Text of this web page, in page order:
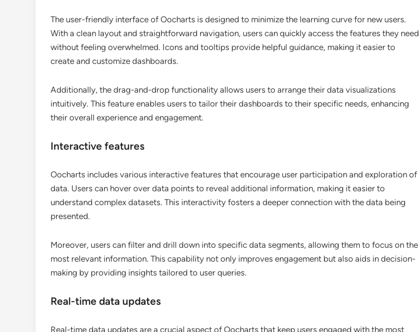
The user-friendly interface of Oocharts is designed to minimize the learning curve for new users.
With a clean layout and straightforward navigation, users can quickly access the features they need
without feeling overwhelmed. Icons and tooltips provide helpful guidance, making it easier to
create and customize dashboards.
Additionally, the drag-and-drop functionality allows users to arrange their data visualizations
intuitively. This feature enables users to tailor their dashboards to their specific needs, enhancing
their overall experience and engagement.
Interactive features
Oocharts includes various interactive features that encourage user participation and exploration of
data. Users can hover over data points to reveal additional information, making it easier to
understand complex datasets. This interactivity fosters a deeper connection with the data being
presented.
Moreover, users can filter and drill down into specific data segments, allowing them to focus on the
most relevant information. This capability not only improves engagement but also aids in decision-
making by providing insights tailored to user queries.
Real-time data updates
Real-time data updates are a crucial aspect of Oocharts that keep users engaged with the most